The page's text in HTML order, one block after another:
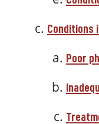
Conditions
Poor